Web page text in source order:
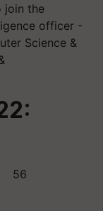
join the
officer -
Science &
56